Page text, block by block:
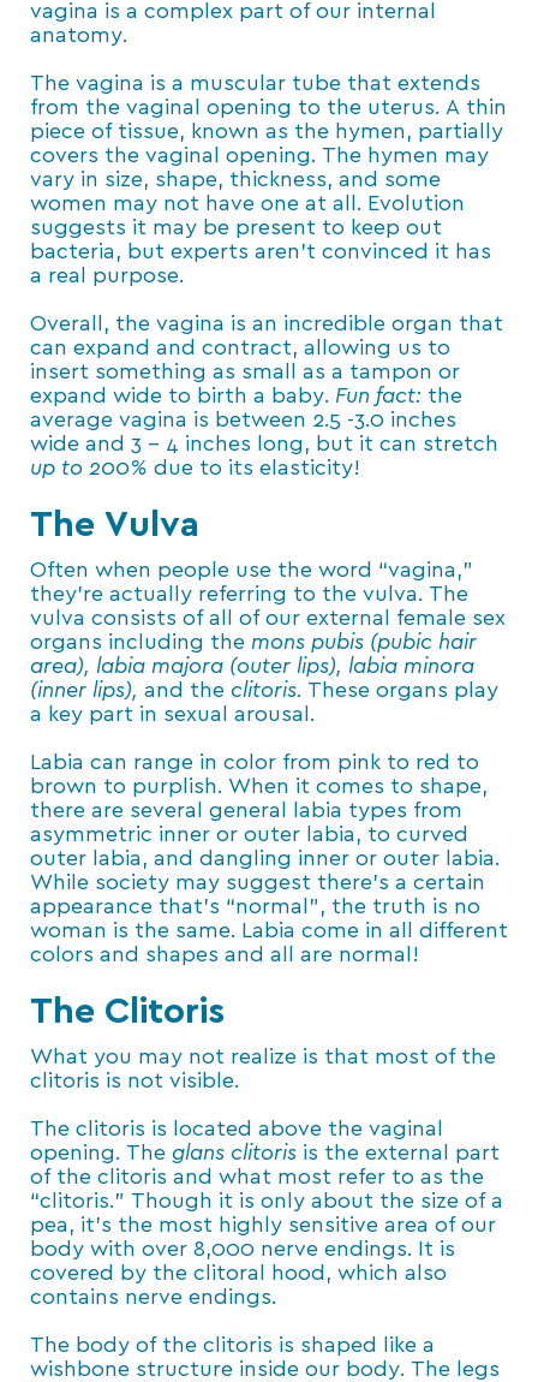
vagina is a complex part of our internal
anatomy.
The vagina is a muscular tube that extends
from the vaginal opening to the uterus. A thin
piece of tissue, known as the hymen, partially
covers the vaginal opening. The hymen may
vary in size, shape, thickness, and some
women may not have one at all. Evolution
suggests it may be present to keep out
bacteria, but experts aren’t convinced it has
a real purpose.
Overall, the vagina is an incredible organ that
can expand and contract, allowing us to
insert something as small as a tampon or
expand wide to birth a baby. Fun fact: the
average vagina is between 2.5 -3.0 inches
wide and 3 – 4 inches long, but it can stretch
up to 200% due to its elasticity!
The Vulva
Often when people use the word “vagina,”
they’re actually referring to the vulva. The
vulva consists of all of our external female sex
organs including the mons pubis (pubic hair
area), labia majora (outer lips), labia minora
(inner lips), and the clitoris. These organs play
a key part in sexual arousal.
Labia can range in color from pink to red to
brown to purplish. When it comes to shape,
there are several general labia types from
asymmetric inner or outer labia, to curved
outer labia, and dangling inner or outer labia.
While society may suggest there’s a certain
appearance that’s “normal”, the truth is no
woman is the same. Labia come in all different
colors and shapes and all are normal!
The Clitoris
What you may not realize is that most of the
clitoris is not visible.
The clitoris is located above the vaginal
opening. The glans clitoris is the external part
of the clitoris and what most refer to as the
“clitoris.” Though it is only about the size of a
pea, it’s the most highly sensitive area of our
body with over 8,000 nerve endings. It is
covered by the clitoral hood, which also
contains nerve endings.
The body of the clitoris is shaped like a
wishbone structure inside our body. The legs